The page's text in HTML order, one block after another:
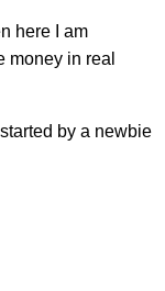
here I am
money in real
by a newbie